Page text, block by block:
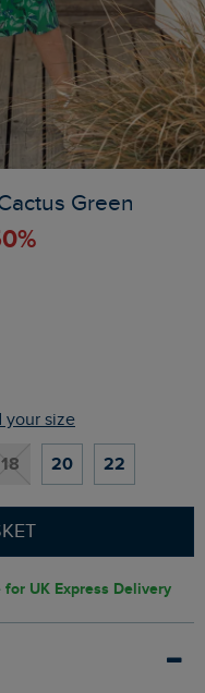
Green
your size
18 20 22
for UK Express Delivery